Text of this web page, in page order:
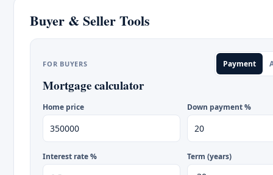
Buyer & Seller Tools
FOR BUYERS Payment
Mortgage calculator
Home price Down payment %
Interest rate % Term (years)